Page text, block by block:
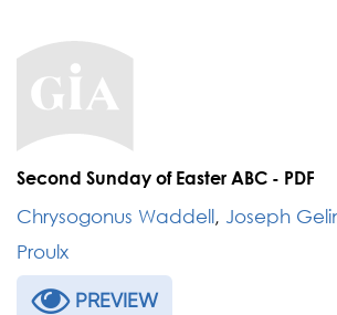
Second Sunday of Easter ABC - PDF
Chrysogonus Waddell, Joseph
Proulx
PREVIEW